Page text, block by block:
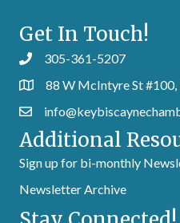
Get In Touch!
305-361-5207
88 W McIntyre St #100,
Additional
Sign up for bi-monthly
Newsletter Archive